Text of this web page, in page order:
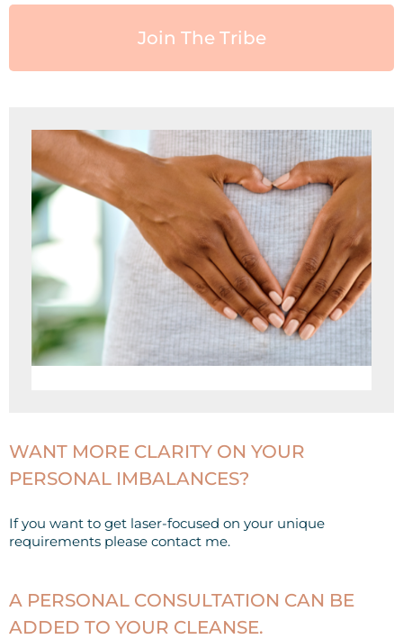
Join The Tribe
WANT MORE CLARITY ON YOUR
PERSONAL IMBALANCES?
If you want to get laser-focused on your unique
requirements please contact me.
A PERSONAL CONSULTATION CAN BE
ADDED TO YOUR CLEANSE.